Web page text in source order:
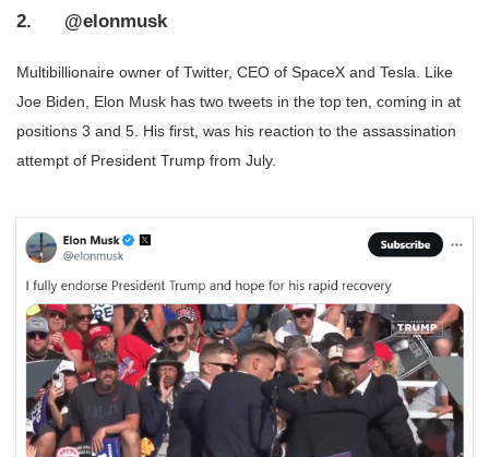
2. @elonmusk
Multibillionaire owner of Twitter, CEO of SpaceX and Tesla. Like
Joe Biden, Elon Musk has two tweets in the top ten, coming in at
positions 3 and 5. His first, was his reaction to the assassination
attempt of President Trump from July.